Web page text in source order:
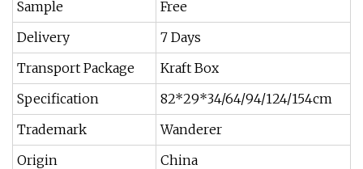
Sample
Free
Delivery
7 Days
Transport Package
Kraft Box
Specification
82*29*34/64/94/124/154cm
Trademark
Wanderer
Origin
China